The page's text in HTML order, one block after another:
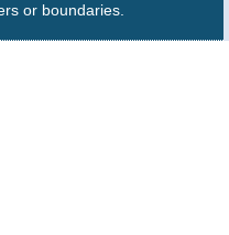
or boundaries.